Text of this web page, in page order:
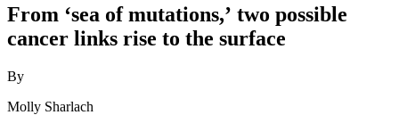
From ‘sea of mutations,’ two possible
cancer links rise to the surface
By
Molly Sharlach